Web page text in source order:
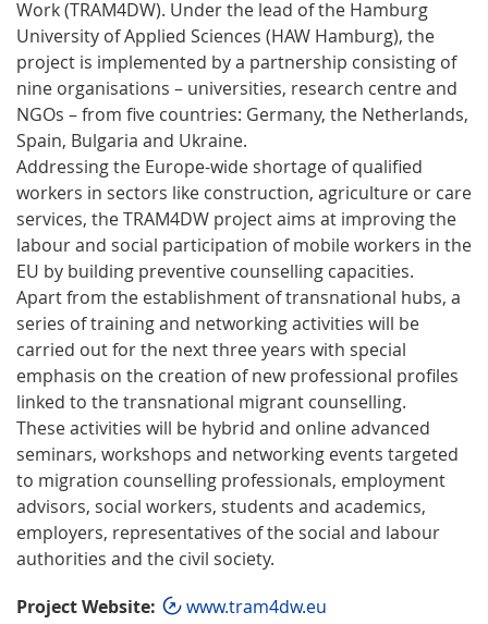
Work (TRAM4DW). Under the lead of the Hamburg
University of Applied Sciences (HAW Hamburg), the
project is implemented by a partnership consisting of
nine organisations – universities, research centre and
NGOs – from five countries: Germany, the Netherlands,
Spain, Bulgaria and Ukraine.
Addressing the Europe-wide shortage of qualified
workers in sectors like construction, agriculture or care
services, the TRAM4DW project aims at improving the
labour and social participation of mobile workers in the
EU by building preventive counselling capacities.
Apart from the establishment of transnational hubs, a
series of training and networking activities will be
carried out for the next three years with special
emphasis on the creation of new professional profiles
linked to the transnational migrant counselling.
These activities will be hybrid and online advanced
seminars, workshops and networking events targeted
to migration counselling professionals, employment
advisors, social workers, students and academics,
employers, representatives of the social and labour
authorities and the civil society.
Project Website:
www.tram4dw.eu